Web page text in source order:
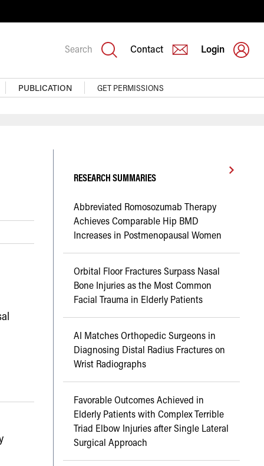
Search Contact Login
PUBLICATION GET PERMISSIONS
RESEARCH SUMMARIES
Abbreviated Romosozumab Therapy
Achieves Comparable Hip BMD
Increases in Postmenopausal Women
Orbital Floor Fractures Surpass Nasal
Bone Injuries as the Most Common
Facial Trauma in Elderly Patients
AI Matches Orthopedic Surgeons in
Diagnosing Distal Radius Fractures on
Wrist Radiographs
Favorable Outcomes Achieved in
Elderly Patients with Complex Terrible
Triad Elbow Injuries after Single Lateral
Surgical Approach